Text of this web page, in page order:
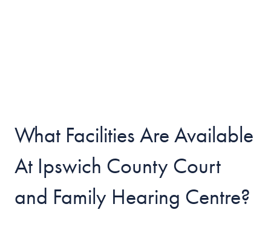
What Facilities Are Available
At Ipswich County Court
and Family Hearing Centre?